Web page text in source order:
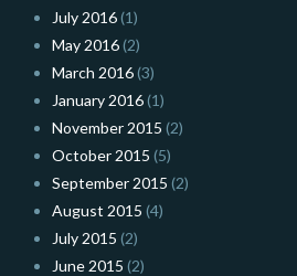
July 2016(1)
May 2016(2)
March 2016(3)
January 2016(1)
November 2015 (2)
October 2015 (5)
September 2015 (2)
August 2015 (4)
July 2015 (2)
June 2015 (2)